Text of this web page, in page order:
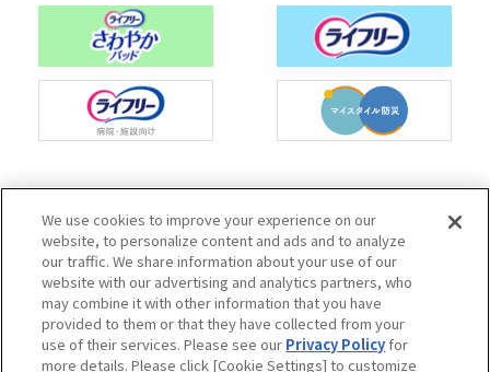
the Japan Continence Action Society's
continence care mark, with the aim of creating
an environment where people can easily ask
questions about urine leakage and select the
correct methods of care.
We use cookies to improve your experience on our
website, to personalize content and ads and to analyze
our traffic. We share information about your use of our
website with our advertising and analytics partners, who
may combine it with other information that you have
provided to them or that they have collected from your
use of their services. Please see our Privacy Policyfor
more details. Please click [Cookie Settings] to customize